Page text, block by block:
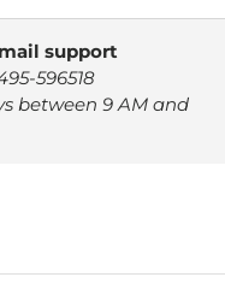
support
596518
between 9 AM and